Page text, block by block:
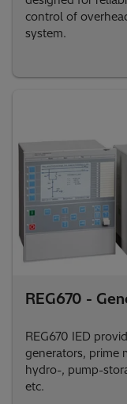
control of
system.
REG670 -
REG670 IED
generators, prime
hydro-, pump-
etc.